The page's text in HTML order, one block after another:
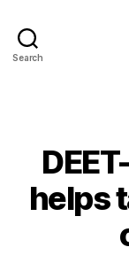
Search
helps